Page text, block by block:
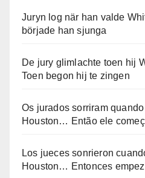
Juryn log när han valde
började han sjunga
De jury glimlachte toen hij
Toen begon hij te zingen
Os jurados sorriram
Houston… Então ele
Los jueces sonrieron
Houston… Entonces